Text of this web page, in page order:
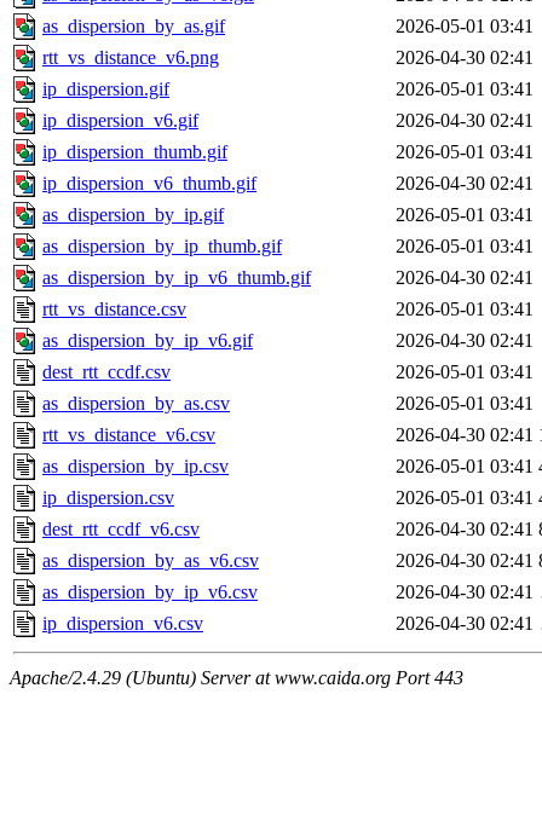
as_dispersion_by_as.gif
2026-05-01 03:41
rtt_vs_distance_v6.png
2026-04-30 02:41
ip_dispersion.gif
2026-05-01 03:41
ip_dispersion_v6.gif
2026-04-30 02:41
ip_dispersion_thumb.gif
2026-05-01 03:41
ip_dispersion_v6_thumb.gif
2026-04-30 02:41
as_dispersion_by_ip.gif
2026-05-01 03:41
as_dispersion_by_ip_thumb.gif
2026-05-01 03:41
as_dispersion_by_ip_v6_thumb.gif
2026-04-30 02:41
rtt_vs_distance.csv
2026-05-01 03:41
as_dispersion_by_ip_v6.gif
2026-04-30 02:41
dest_rtt_ccdf.csv
2026-05-01 03:41
as_dispersion_by_as.csv
2026-05-01 03:41
rtt_vs_distance_v6.csv
2026-04-30 02:41
as_dispersion_by_ip.csv
2026-05-01 03:41
ip_dispersion.csv
2026-05-01 03:41
dest_rtt_ccdf_v6.csv
2026-04-30 02:41
as_dispersion_by_as_v6.csv
2026-04-30 02:41
as_dispersion_by_ip_v6.csv
2026-04-30 02:41
ip_dispersion_v6.csv
2026-04-30 02:41
Apache/2.4.29 (Ubuntu) Server at www.caida.org Port 443